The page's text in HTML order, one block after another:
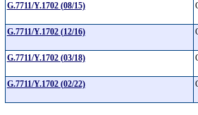
G.7711/Y.1702 (08/15)
G.7711/Y.1702 (12/16)
G.7711/Y.1702 (03/18)
G.7711/Y.1702 (02/22)